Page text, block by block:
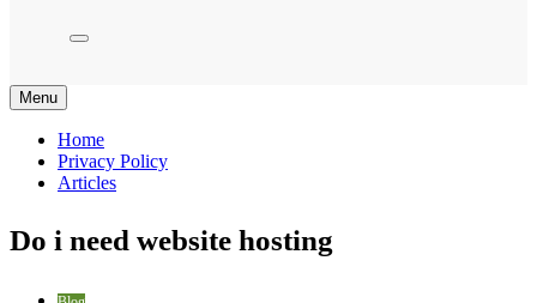
Menu
Home
Privacy Policy
Articles
Do i need website hosting